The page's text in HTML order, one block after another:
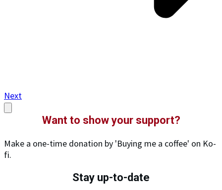
Next
Want to show your support?
Make a one-time donation by 'Buying me a coffee' on Ko-
fi.
Stay up-to-date